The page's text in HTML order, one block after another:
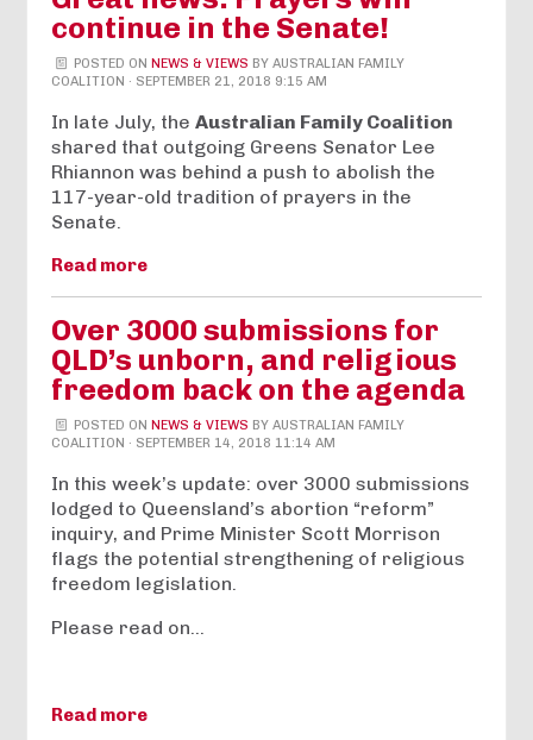
continue in the Senate!
POSTED ON NEWS & VIEWS BY AUSTRALIAN FAMILY
COALITION · SEPTEMBER 21, 2018 9:15 AM
In late July, theAustralian Family Coalition
shared that outgoing Greens Senator Lee
Rhiannon was behind a push to abolish the
117-year-old tradition of prayers in the
Senate.
Read more
Over 3000 submissions for
QLD’s unborn, and religious
freedom back on the agenda
POSTED ON NEWS & VIEWS BY AUSTRALIAN FAMILY
COALITION · SEPTEMBER 14, 2018 11:14 AM
In this week’s update: over 3000 submissions
lodged to Queensland’s abortion “reform”
inquiry, and Prime Minister Scott Morrison
flags the potential strengthening of religious
freedom legislation.
Please read on…
Read more